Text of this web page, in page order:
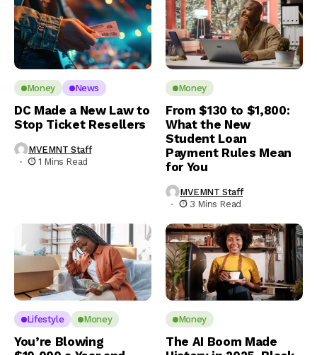
Money News
DC Made a New Law to
Stop Ticket Resellers
MVEMNT Staff
1 Mins Read
Money
From $130 to $1,800:
What the New
Student Loan
Payment Rules Mean
for You
MVEMNT Staff
3 Mins Read
Lifestyle Money
You’re Blowing
Money
The AI Boom Made